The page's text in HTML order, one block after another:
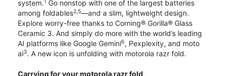
system.
Go nonstop with one of the largest batteries
among foldables2,5—and a slim, lightweight design.
Explore worry-free thanks to Corning® Gorilla® Glass
Ceramic 3. And simply do more with the world’s leading
AI platforms like Google Gemini6, Pexplexity, and moto
ai3. A new icon is unfolding with motorola razr fold.
Carrying for your motorola razr fold